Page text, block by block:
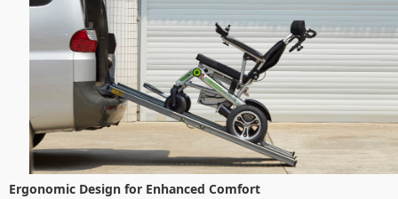
Ergonomic Design for Enhanced Comfort